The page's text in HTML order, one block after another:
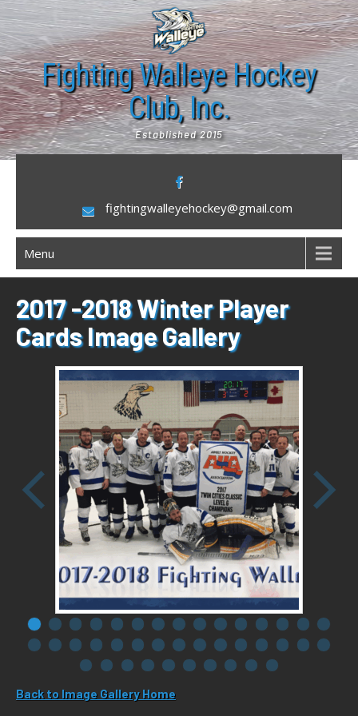
Skip
to
content
Fighting Walleye Hockey
Club, Inc.
Established 2015
fightingwalleyehockey@gmail.com
Menu
2017 -2018 Winter Player
Cards Image Gallery
Back to Image Gallery Home